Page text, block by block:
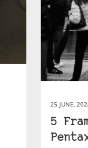
25 JUNE,
5